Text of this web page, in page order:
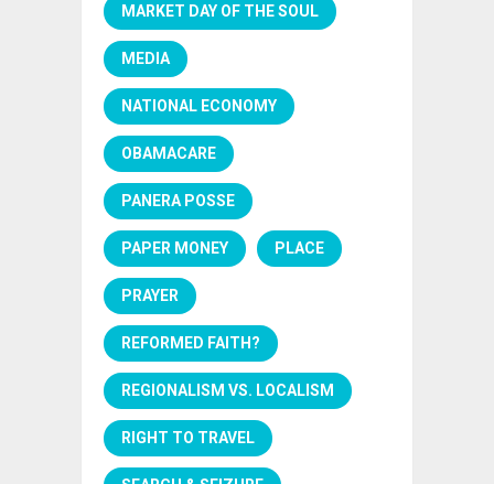
MARKET DAY OF THE SOUL
MEDIA
NATIONAL ECONOMY
OBAMACARE
PANERA POSSE
PAPER MONEY PLACE
PRAYER
REFORMED FAITH?
REGIONALISM VS. LOCALISM
RIGHT TO TRAVEL